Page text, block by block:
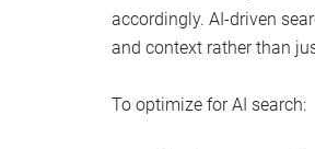
accordingly. AI-driven
and context rather than
To optimize for AI search: